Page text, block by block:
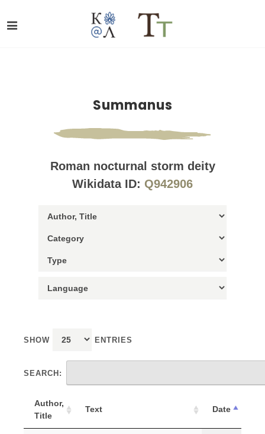
Summanus
Roman nocturnal storm deity
Wikidata ID: Q942906
SHOW ENTRIES
SEARCH:
Author,
Title
Text Date